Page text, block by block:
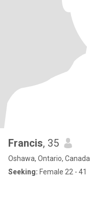
Francis, 35
Oshawa, Ontario, Canada
Seeking: Female 22 - 41